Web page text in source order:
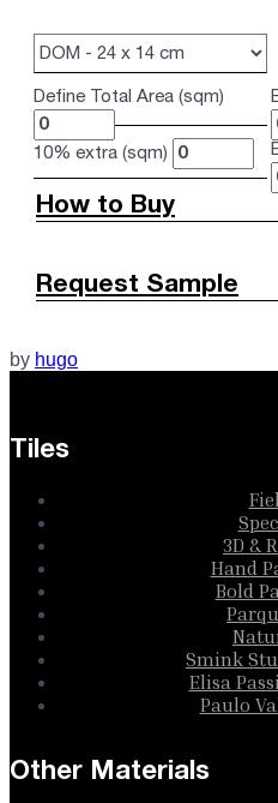
Define Total Area (sqm)
10% extra (sqm)
How to Buy
Request Sample
by hugo
Tiles
3D &
Hand
Bold
Smink
Elisa
Paulo
Other Materials